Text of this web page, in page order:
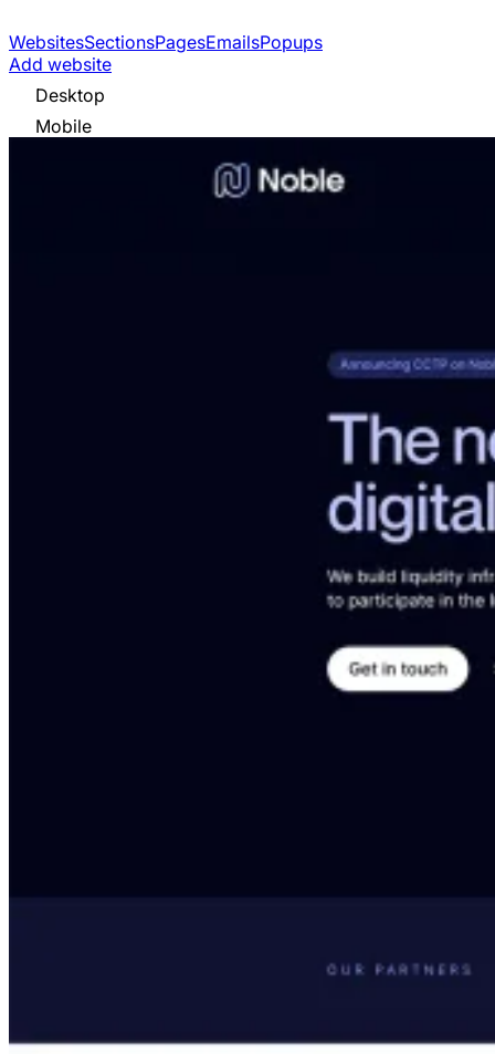
WebsitesSectionsPagesEmailsPopups
Add website
Desktop
Mobile